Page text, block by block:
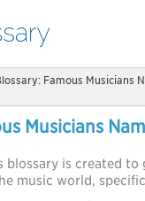
Famous Musicians
Musicians
blossary is created to
music world,